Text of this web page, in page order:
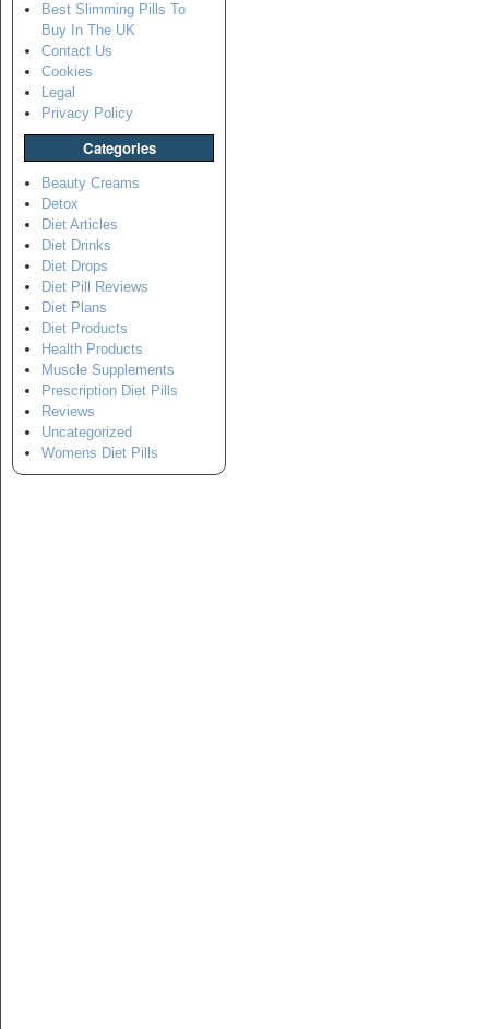
Best Slimming Pills To
Buy In The UK
Contact Us
Cookies
Legal
Privacy Policy
Categories
Beauty Creams
Detox
Diet Articles
Diet Drinks
Diet Drops
Diet Pill Reviews
Diet Plans
Diet Products
Health Products
Muscle Supplements
Prescription Diet Pills
Reviews
Uncategorized
Womens Diet Pills